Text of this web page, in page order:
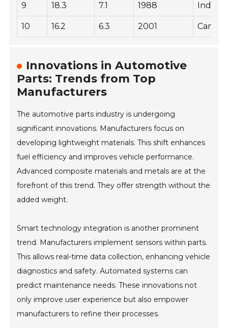
9 18.3 7.1 1988 India
10 16.2 6.3 2001 Canada
Innovations in Automotive
Parts: Trends from Top
Manufacturers
The automotive parts industry is undergoing
significant innovations. Manufacturers focus on
developing lightweight materials. This shift enhances
fuel efficiency and improves vehicle performance.
Advanced composite materials and metals are at the
forefront of this trend. They offer strength without the
added weight.
Smart technology integration is another prominent
trend. Manufacturers implement sensors within parts.
This allows real-time data collection, enhancing vehicle
diagnostics and safety. Automated systems can
predict maintenance needs. These innovations not
only improve user experience but also empower
manufacturers to refine their processes.